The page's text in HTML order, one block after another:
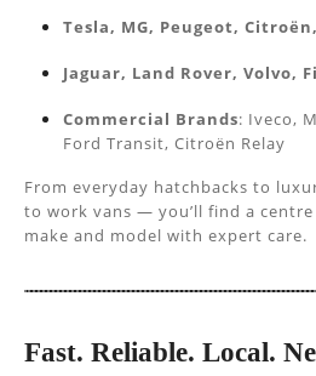
Tesla, MG, Peugeot,
Jaguar, Land Rover, Volvo,
Commercial Brands: Iveco,
Ford Transit, Citroën Relay
From everyday hatchbacks to
to work vans — you’ll find a
make and model with expert care.
Fast. Reliable. Local.